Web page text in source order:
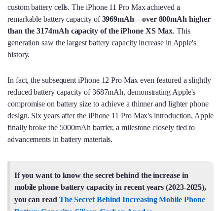
custom battery cells. The iPhone 11 Pro Max achieved a
remarkable battery capacity of3969mAh—over 800mAh higher
than the 3174mAh capacity of the iPhone XS Max. This
generation saw the largest battery capacity increase in Apple's
history.
In fact, the subsequent iPhone 12 Pro Max even featured a slightly
reduced battery capacity of 3687mAh, demonstrating Apple's
compromise on battery size to achieve a thinner and lighter phone
design. Six years after the iPhone 11 Pro Max's introduction, Apple
finally broke the 5000mAh barrier, a milestone closely tied to
advancements in battery materials.
If you want to know the secret behind the increase in
mobile phone battery capacity in recent years (2023-2025),
you can read The Secret Behind Increasing Mobile Phone